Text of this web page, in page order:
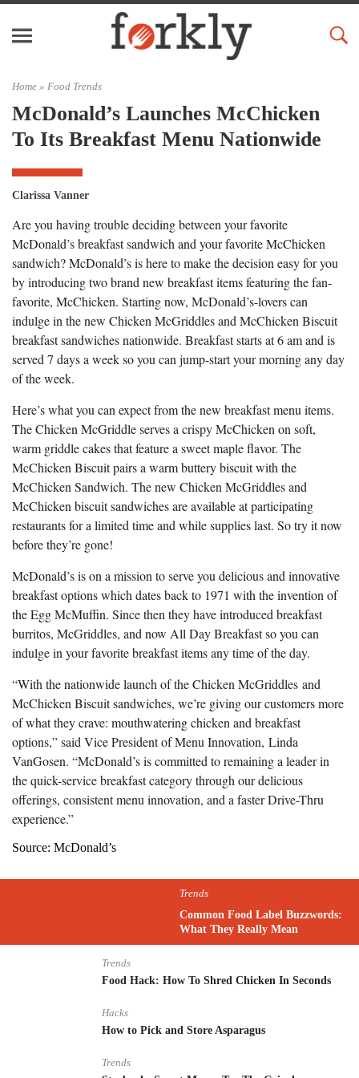
Home » Food Trends
McDonald’s Launches McChicken
To Its Breakfast Menu Nationwide
Clarissa Vanner
Are you having trouble deciding between your favorite
McDonald’s breakfast sandwich and your favorite McChicken
sandwich? McDonald’s is here to make the decision easy for you
by introducing two brand new breakfast items featuring the fan-
favorite, McChicken. Starting now, McDonald’s-lovers can
indulge in the new Chicken McGriddles and McChicken Biscuit
breakfast sandwiches nationwide. Breakfast starts at 6 am and is
served 7 days a week so you can jump-start your morning any day
of the week.
Here’s what you can expect from the new breakfast menu items.
The Chicken McGriddle serves a crispy McChicken on soft,
warm griddle cakes that feature a sweet maple flavor. The
McChicken Biscuit pairs a warm buttery biscuit with the
McChicken Sandwich. The new Chicken McGriddles and
McChicken biscuit sandwiches are available at participating
restaurants for a limited time and while supplies last. So try it now
before they’re gone!
McDonald’s is on a mission to serve you delicious and innovative
breakfast options which dates back to 1971 with the invention of
the Egg McMuffin. Since then they have introduced breakfast
burritos, McGriddles, and now All Day Breakfast so you can
indulge in your favorite breakfast items any time of the day.
“With the nationwide launch of the Chicken McGriddles and
McChicken Biscuit sandwiches, we’re giving our customers more
of what they crave: mouthwatering chicken and breakfast
options,” said Vice President of Menu Innovation, Linda
VanGosen. “McDonald’s is committed to remaining a leader in
the quick-service breakfast category through our delicious
offerings, consistent menu innovation, and a faster Drive-Thru
experience.”
Source: McDonald’s
Trends
Common Food Label Buzzwords:
What They Really Mean
Trends
Food Hack: How To Shred Chicken In Seconds
Hacks
How to Pick and Store Asparagus
Trends